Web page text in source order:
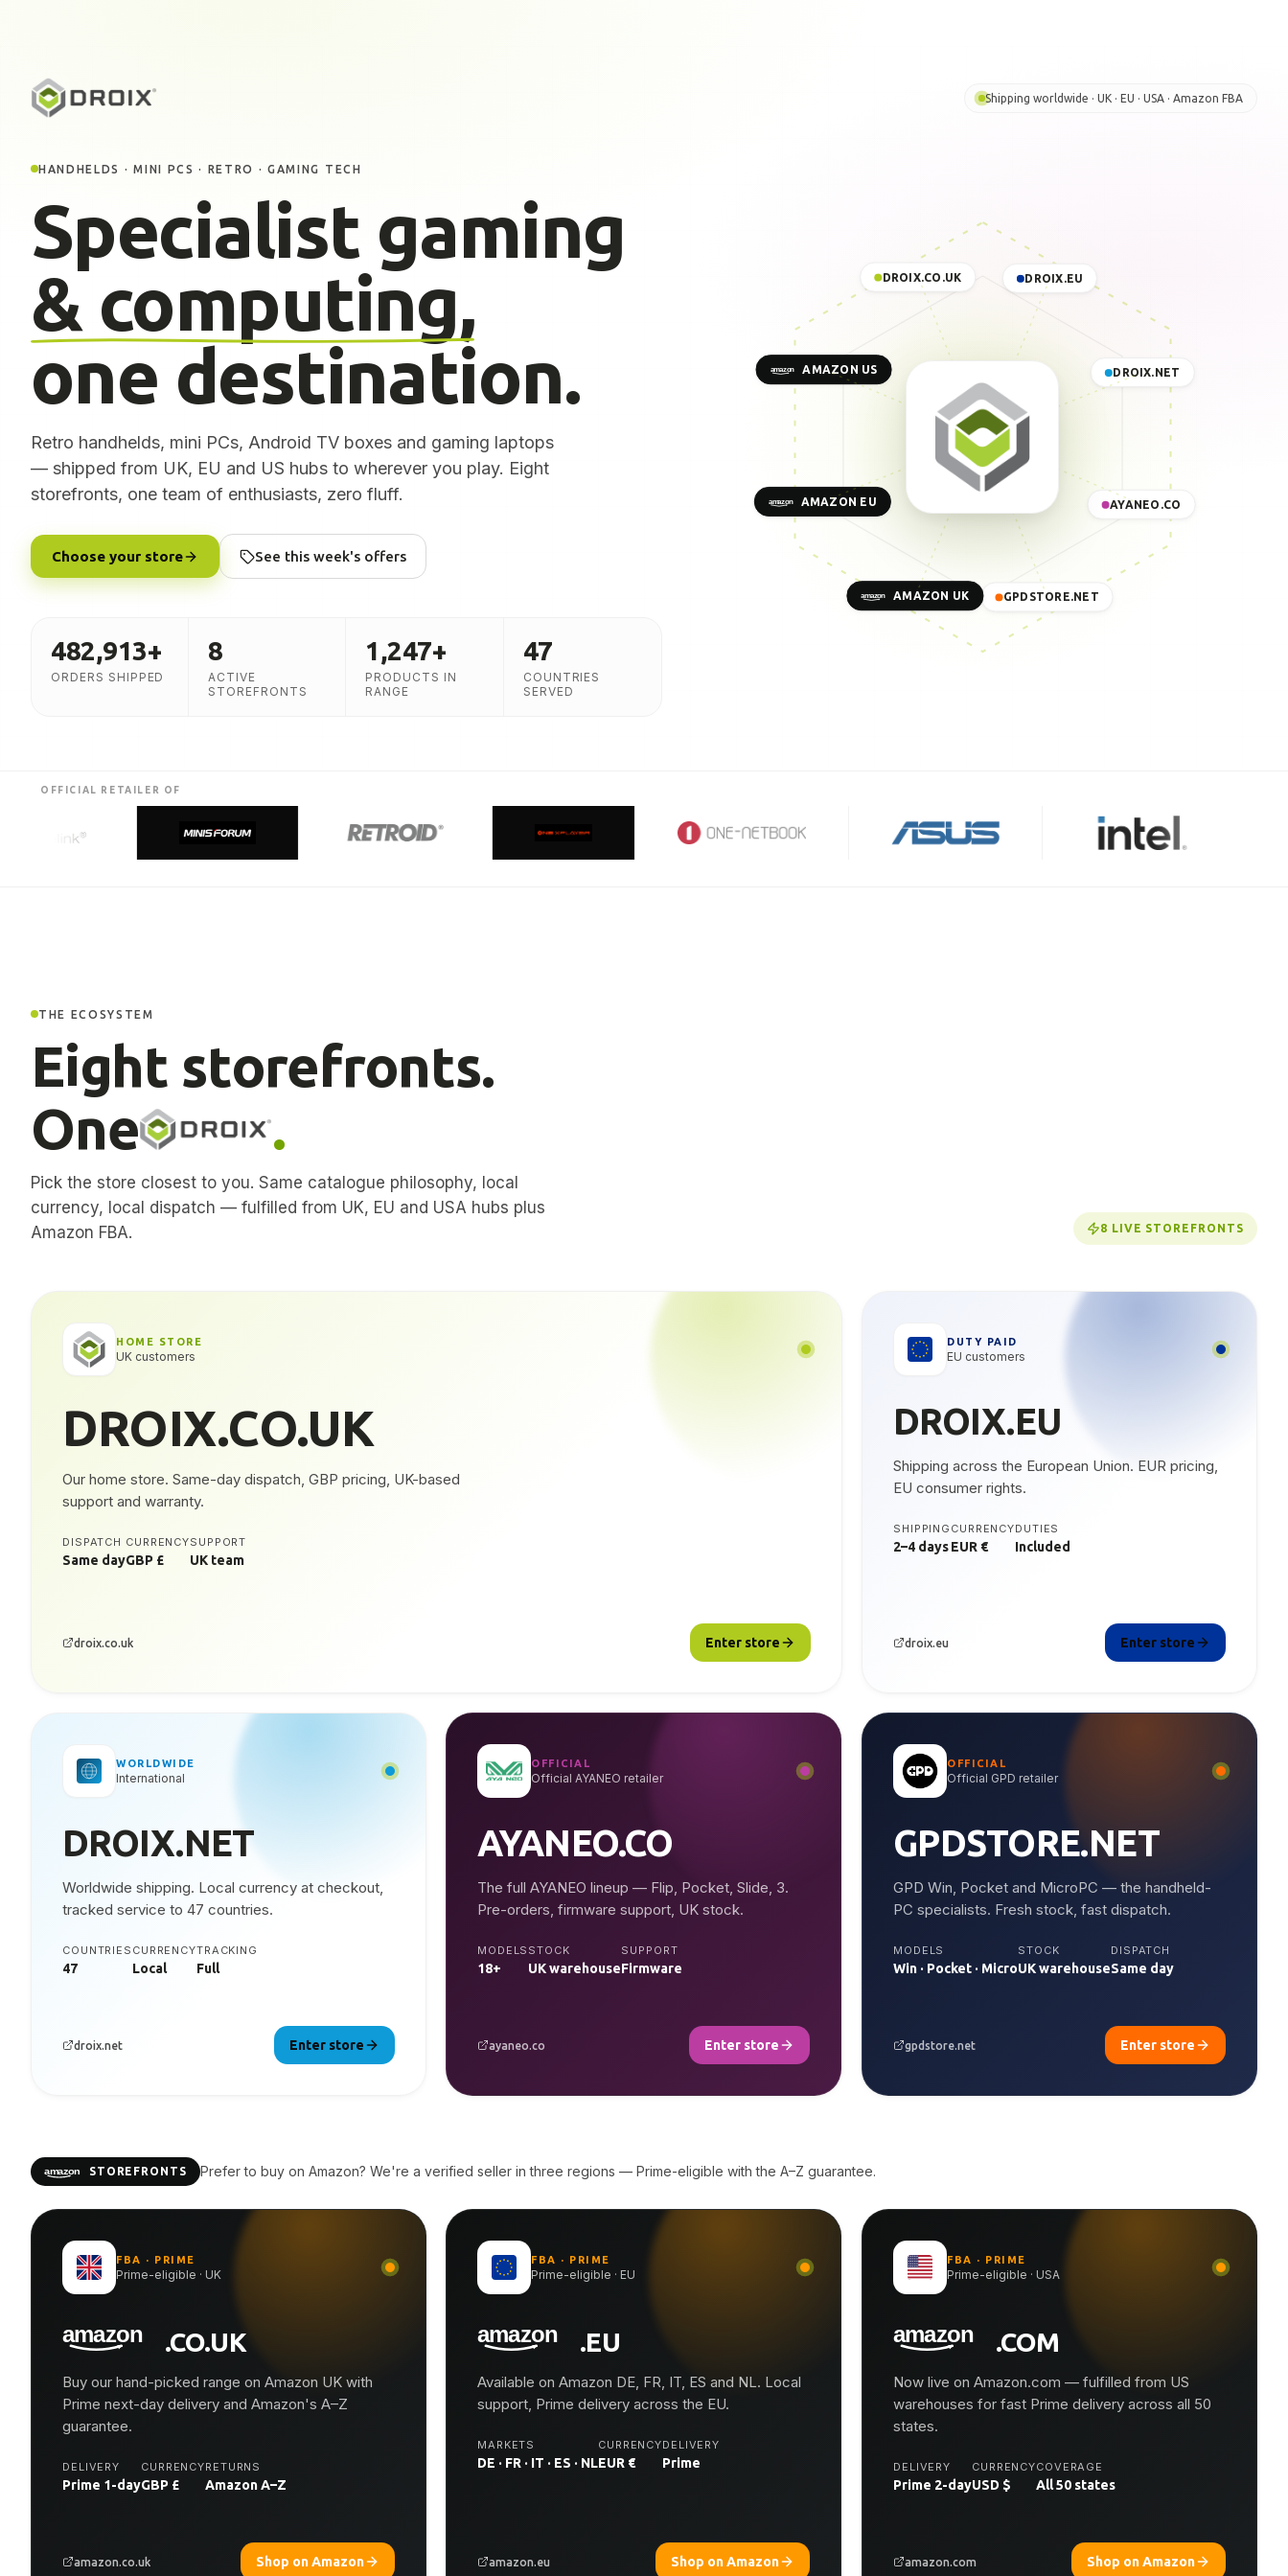
Shipping worldwide · UK · EU · USA · Amazon FBA
HANDHELDS · MINI PCS · RETRO · GAMING TECH
Specialist gaming
& computing,
one destination.
Retro handhelds, mini PCs, Android TV boxes and gaming laptops
— shipped from UK, EU and US hubs to wherever you play. Eight
storefronts, one team of enthusiasts, zero fluff.
Choose your store See this week's offers
482,913+
ORDERS SHIPPED
8
ACTIVE
STOREFRONTS
1,247+
PRODUCTS IN
RANGE
47
COUNTRIES
SERVED
DROIX.CO.UK DROIX.EU
DROIX.NET
AYANEO.CO
GPDSTORE.NET
AMAZON UK
AMAZON EU
AMAZON US
OFFICIAL RETAILER OF
THE ECOSYSTEM
Eight storefronts.
One
.
Pick the store closest to you. Same catalogue philosophy, local
currency, local dispatch — fulfilled from UK, EU and USA hubs plus
Amazon FBA.
8 LIVE STOREFRONTS
HOME STORE
UK customers
DROIX.CO.UK
Our home store. Same-day dispatch, GBP pricing, UK-based
support and warranty.
DISPATCH
Same day
CURRENCY
GBP £
SUPPORT
UK team
droix.co.uk Enter store
DUTY PAID
EU customers
DROIX.EU
Shipping across the European Union. EUR pricing,
EU consumer rights.
SHIPPING
2–4 days
CURRENCY
EUR €
DUTIES
Included
droix.eu Enter store
WORLDWIDE
International
DROIX.NET
Worldwide shipping. Local currency at checkout,
tracked service to 47 countries.
COUNTRIES
47
CURRENCY
Local
TRACKING
Full
droix.net Enter store
OFFICIAL
Official AYANEO retailer
AYANEO.CO
The full AYANEO lineup — Flip, Pocket, Slide, 3.
Pre-orders, firmware support, UK stock.
MODELS
18+
STOCK
UK warehouse
SUPPORT
Firmware
ayaneo.co Enter store
OFFICIAL
Official GPD retailer
GPDSTORE.NET
GPD Win, Pocket and MicroPC — the handheld-
PC specialists. Fresh stock, fast dispatch.
MODELS
Win · Pocket · Micro
STOCK
UK warehouse
DISPATCH
Same day
gpdstore.net Enter store
STOREFRONTS Prefer to buy on Amazon? We're a verified seller in three regions — Prime-eligible with the A–Z guarantee.
FBA · PRIME
Prime-eligible · UK
.CO.UK
Buy our hand-picked range on Amazon UK with
Prime next-day delivery and Amazon's A–Z
guarantee.
DELIVERY
Prime 1-day
CURRENCY
GBP £
RETURNS
Amazon A–Z
amazon.co.uk Shop on Amazon
FBA · PRIME
Prime-eligible · EU
.EU
Available on Amazon DE, FR, IT, ES and NL. Local
support, Prime delivery across the EU.
MARKETS
DE · FR · IT · ES · NL
CURRENCY
EUR €
DELIVERY
Prime
amazon.eu Shop on Amazon
FBA · PRIME
Prime-eligible · USA
.COM
Now live on Amazon.com — fulfilled from US
warehouses for fast Prime delivery across all 50
states.
DELIVERY
Prime 2-day
CURRENCY
USD $
COVERAGE
All 50 states
amazon.com Shop on Amazon